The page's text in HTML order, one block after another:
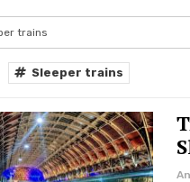
Sleeper trains